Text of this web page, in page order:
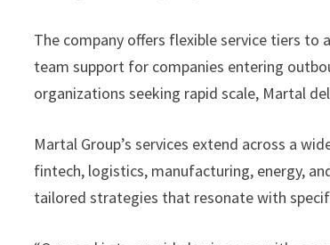
The company offers flexible service tiers
team support for companies entering
organizations seeking rapid scale, Martal
Martal Group’s services extend across a
fintech, logistics, manufacturing, energy,
tailored strategies that resonate with